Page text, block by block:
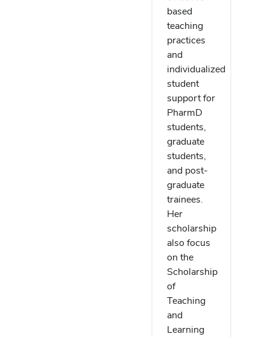
based
teaching
practices
and
individualized
student
support for
PharmD
students,
graduate
students,
and post-
graduate
trainees.
Her
scholarship
also focus
on the
Scholarship
of
Teaching
and
Learning